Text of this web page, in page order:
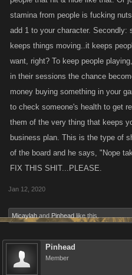
stamina from people is fucking
add 1 to your character.
keeps things moving..it keeps
want, right? To keep people
in their sessions the chance
money buying something in your
to check someone's health to get
them of the very thing that keeps
business plan. This is the type of
of the board and he says, "Nope
FIX THIS SHIT...PLEASE.
Jan 12, 2020
Micaylah and Pinhead like this.
Pinhead
Member